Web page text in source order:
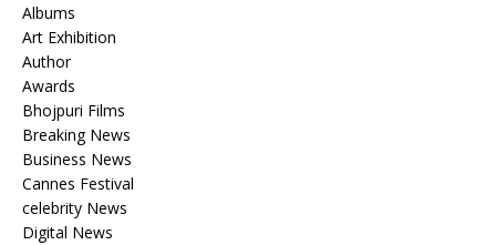
Albums
Art Exhibition
Author
Awards
Bhojpuri Films
Breaking News
Business News
Cannes Festival
celebrity News
Digital News